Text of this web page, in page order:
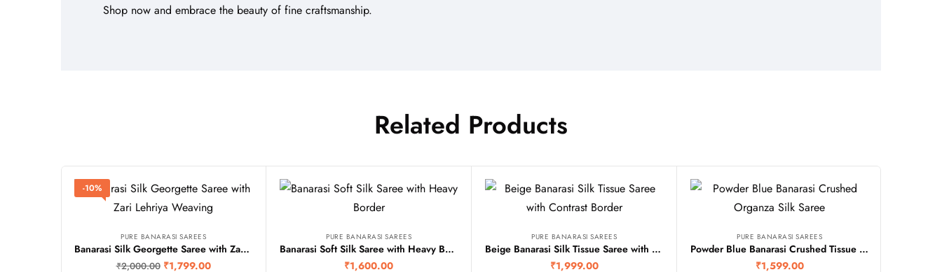
Shop now and embrace the beauty of fine craftsmanship.
Related Products
-10%
PURE BANARASI SAREES
Banarasi Silk Georgette Saree with Zari Lehriya Weaving
₹2,000.00 ₹1,799.00
PURE BANARASI SAREES
Banarasi Soft Silk Saree with Heavy Border
₹1,600.00
PURE BANARASI SAREES
Beige Banarasi Silk Tissue Saree with Contrast Border
₹1,999.00
PURE BANARASI SAREES
Powder Blue Banarasi Crushed Tissue Organza Silk Saree
₹1,599.00